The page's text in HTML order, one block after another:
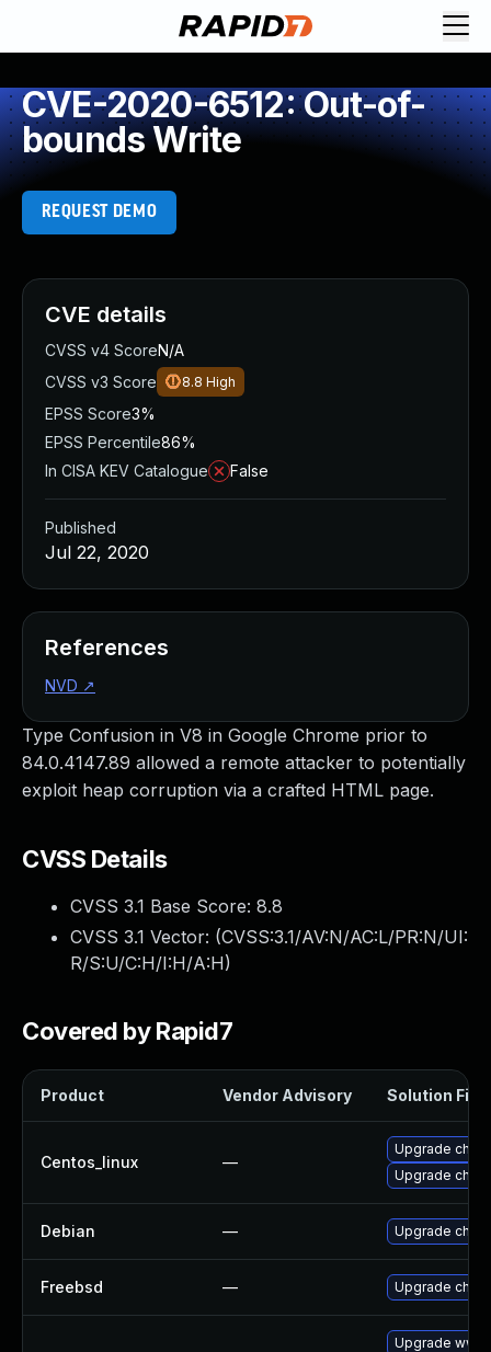
CVE-2020-6512: Out-of-
bounds Write
REQUEST DEMO
Type Confusion in V8 in Google Chrome prior to
84.0.4147.89 allowed a remote attacker to potentially
exploit heap corruption via a crafted HTML page.
CVSS Details
CVSS 3.1 Base Score: 8.8
CVSS 3.1 Vector: (CVSS:3.1/AV:N/AC:L/PR:N/UI:
R/S:U/C:H/I:H/A:H)
Covered by Rapid7
Product Vendor Advisory Solution File
Centos_linux —
Upgrade
Upgrade
Debian — Upgrade
Freebsd — Upgrade
Upgrade
CVE details
CVSS v4 ScoreN/A
CVSS v3 Score
8.8 High
EPSS Score3%
EPSS Percentile86%
In CISA KEV Catalogue
False
Published
Jul 22, 2020
References
NVD ↗